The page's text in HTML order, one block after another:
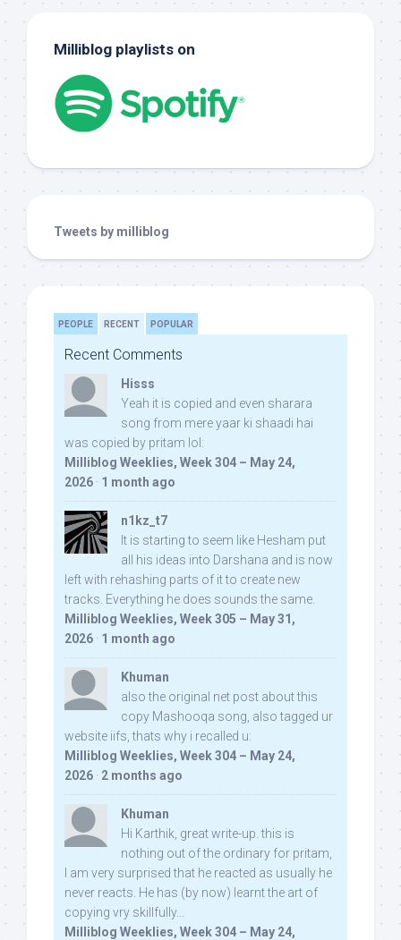
Milliblog playlists on
Tweets by milliblog
PEOPLE RECENT POPULAR
Recent Comments
Hisss
Yeah it is copied and even sharara
song from mere yaar ki shaadi hai
was copied by pritam lol:
Milliblog Weeklies, Week 304 – May 24,
2026 · 1 month ago
n1kz_t7
It is starting to seem like Hesham put
all his ideas into Darshana and is now
left with rehashing parts of it to create new
tracks. Everything he does sounds the same.
Milliblog Weeklies, Week 305 – May 31,
2026 · 1 month ago
Khuman
also the original net post about this
copy Mashooqa song, also tagged ur
website iifs, thats why i recalled u:
Milliblog Weeklies, Week 304 – May 24,
2026 · 2 months ago
Khuman
Hi Karthik, great write-up. this is
nothing out of the ordinary for pritam,
I am very surprised that he reacted as usually he
never reacts. He has (by now) learnt the art of
copying vry skillfully...
Milliblog Weeklies, Week 304 – May 24,